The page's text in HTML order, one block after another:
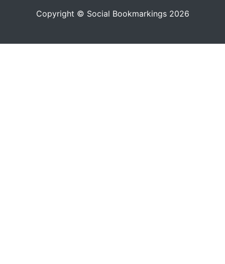
Copyright © Social Bookmarkings 2026